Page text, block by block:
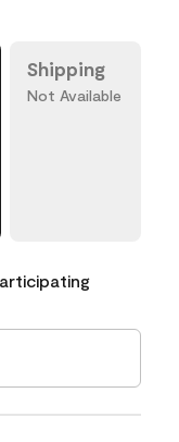
Shipping
Not Available